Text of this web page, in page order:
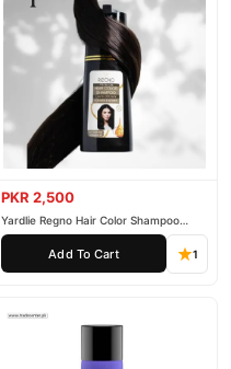
PKR 2,500
Yardlie Regno Hair Color Shampoo
Premium Dark Price In Pakistan
Add To Cart 1